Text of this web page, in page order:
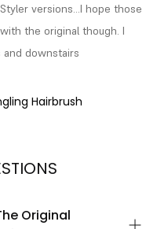
versions...I hope those
the original though. I
and downstairs
Hairbrush
Original